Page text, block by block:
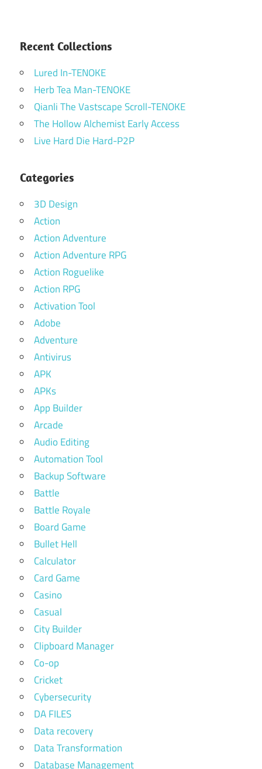
Recent Collections
Lured In-TENOKE
Herb Tea Man-TENOKE
Qianli The Vastscape Scroll-TENOKE
The Hollow Alchemist Early Access
Live Hard Die Hard-P2P
Categories
3D Design
Action
Action Adventure
Action Adventure RPG
Action Roguelike
Action RPG
Activation Tool
Adobe
Adventure
Antivirus
APK
APKs
App Builder
Arcade
Audio Editing
Automation Tool
Backup Software
Battle
Battle Royale
Board Game
Bullet Hell
Calculator
Card Game
Casino
Casual
City Builder
Clipboard Manager
Co-op
Cricket
Cybersecurity
DA FILES
Data recovery
Data Transformation
Database Management